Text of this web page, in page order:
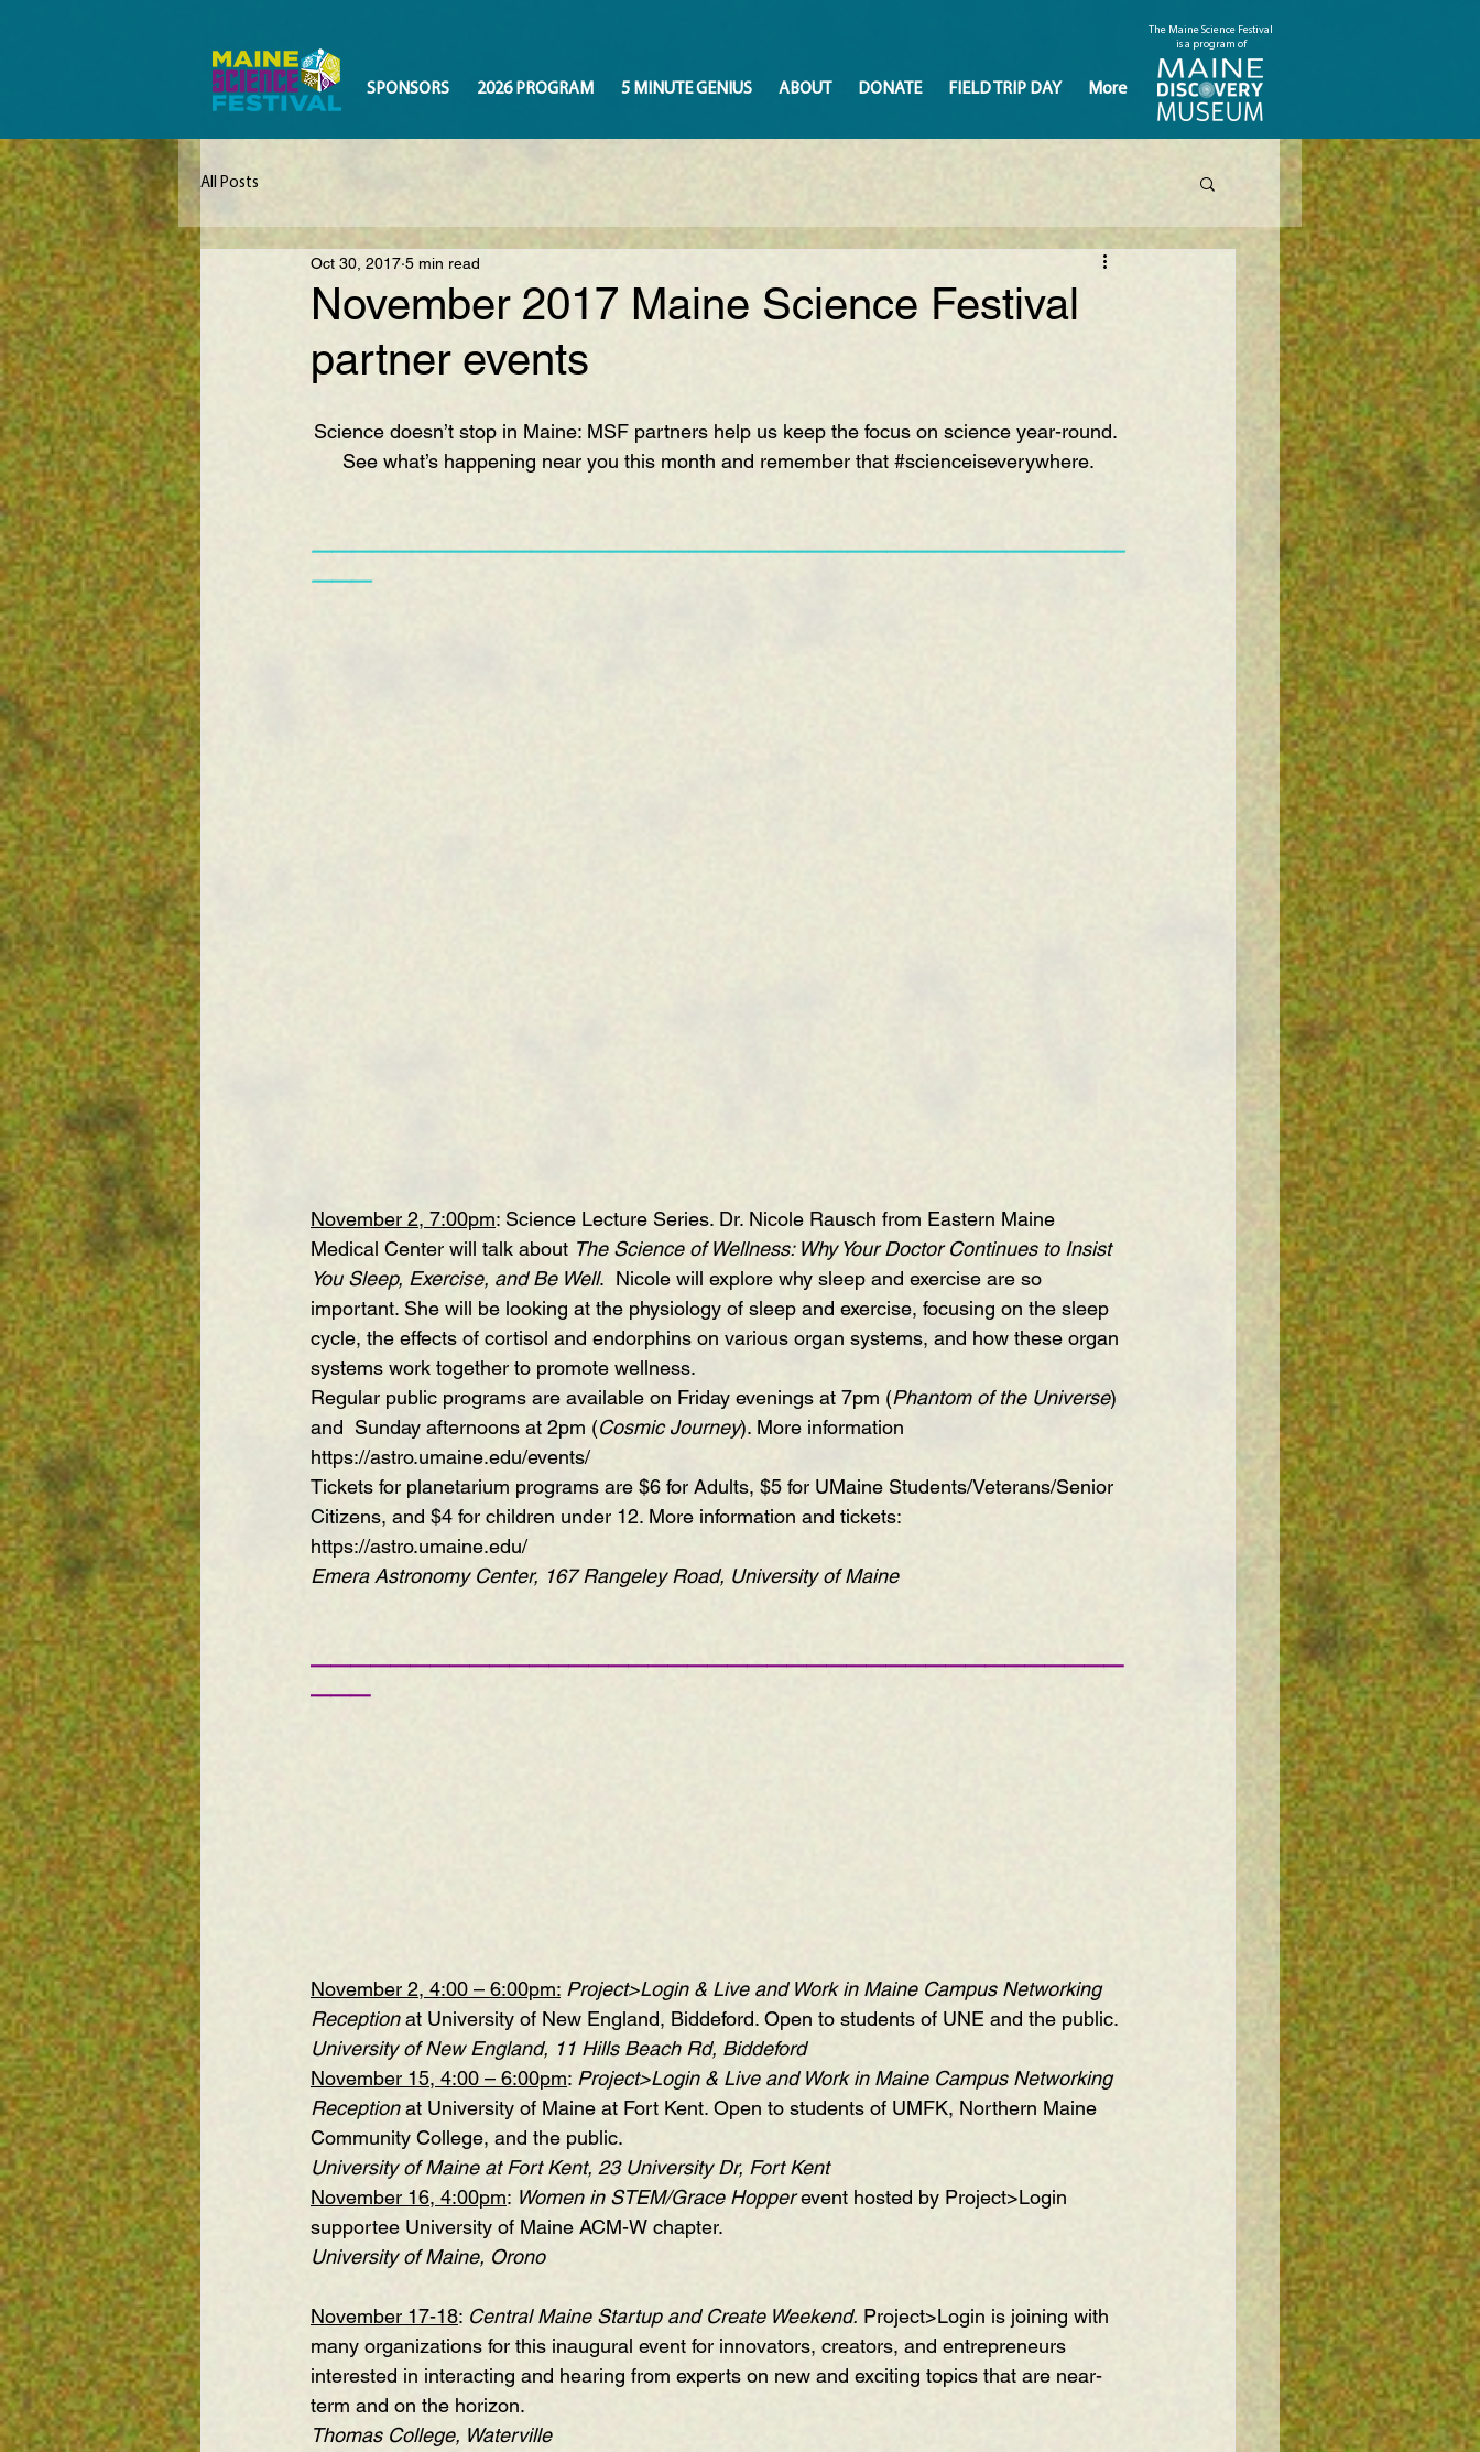
The Maine Science Festival
is a program of
SPONSORS 2026 PROGRAM 5 MINUTE GENIUS ABOUT DONATE FIELD TRIP DAY More
All Posts
November 2017 Maine Science Festival
partner events
Oct 30, 2017 5 min read
Science doesn’t stop in Maine: MSF partners help us keep the focus on science year-round.
See what’s happening near you this month and remember that #scienceiseverywhere.
—————————————————————————————————————————
———
November 2, 7:00pm: Science Lecture Series. Dr. Nicole Rausch from Eastern Maine
Medical Center will talk about The Science of Wellness: Why Your Doctor Continues to Insist
You Sleep, Exercise, and Be Well.  Nicole will explore why sleep and exercise are so
important. She will be looking at the physiology of sleep and exercise, focusing on the sleep
cycle, the effects of cortisol and endorphins on various organ systems, and how these organ
systems work together to promote wellness.
Regular public programs are available on Friday evenings at 7pm (Phantom of the Universe)
and  Sunday afternoons at 2pm (Cosmic Journey). More information
https://astro.umaine.edu/events/
Tickets for planetarium programs are $6 for Adults, $5 for UMaine Students/Veterans/Senior
Citizens, and $4 for children under 12. More information and tickets:
https://astro.umaine.edu/
Emera Astronomy Center, 167 Rangeley Road, University of Maine
—————————————————————————————————————————
———
November 2, 4:00 – 6:00pm: Project>Login & Live and Work in Maine Campus Networking
Reception at University of New England, Biddeford. Open to students of UNE and the public.
University of New England, 11 Hills Beach Rd, Biddeford
November 15, 4:00 – 6:00pm: Project>Login & Live and Work in Maine Campus Networking
Reception at University of Maine at Fort Kent. Open to students of UMFK, Northern Maine
Community College, and the public.
University of Maine at Fort Kent, 23 University Dr, Fort Kent
November 16, 4:00pm: Women in STEM/Grace Hopper event hosted by Project>Login
supportee University of Maine ACM-W chapter.
University of Maine, Orono
November 17-18: Central Maine Startup and Create Weekend. Project>Login is joining with
many organizations for this inaugural event for innovators, creators, and entrepreneurs
interested in interacting and hearing from experts on new and exciting topics that are near-
term and on the horizon.
Thomas College, Waterville